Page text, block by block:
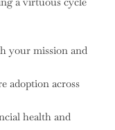
your mission and
adoption across
health and